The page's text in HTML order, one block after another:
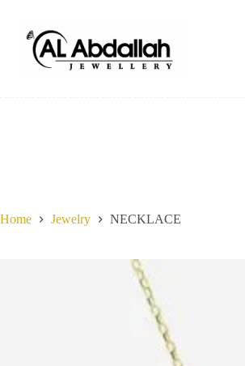
content
Home Jewelry NECKLACE